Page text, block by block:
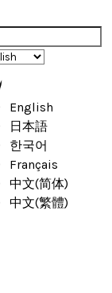
English
日本語
한국어
Français
中文(简体)
中文(繁體)